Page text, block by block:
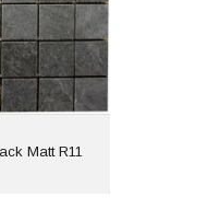
Matt R11